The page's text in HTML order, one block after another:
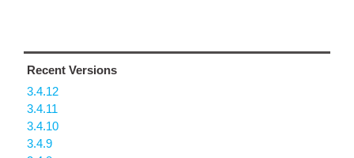
Recent Versions
3.4.12
3.4.11
3.4.10
3.4.9